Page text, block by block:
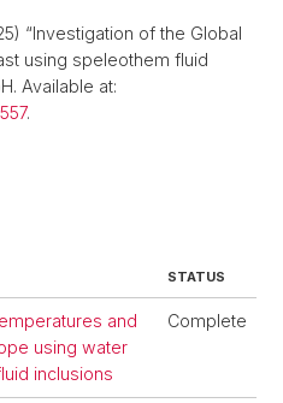
“Investigation of the Global
using speleothem fluid
Available at:
.
STATUS
and
using water
inclusions
Complete